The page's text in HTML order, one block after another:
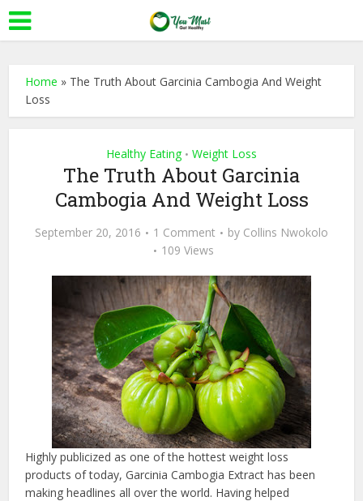
Home » The Truth About Garcinia Cambogia And Weight
Loss
Healthy Eating • Weight Loss
The Truth About Garcinia
Cambogia And Weight Loss
September 20, 2016 1 Comment by Collins Nwokolo
109 Views
Highly publicized as one of the hottest weight loss
products of today, Garcinia Cambogia Extract has been
making headlines all over the world. Having helped